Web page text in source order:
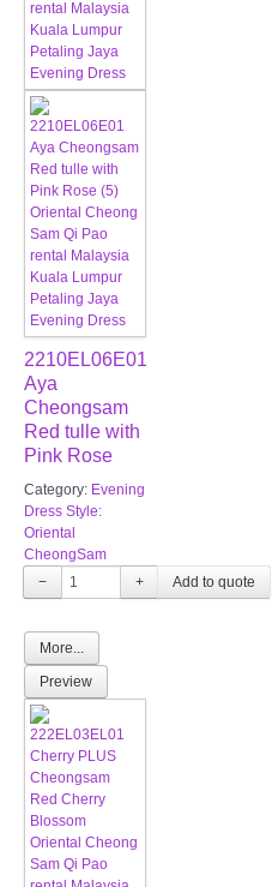
2210EL06E01
Aya
Cheongsam
Red tulle with
Pink Rose
Category: Evening
Dress Style:
Oriental
CheongSam
−
+
More...
Preview